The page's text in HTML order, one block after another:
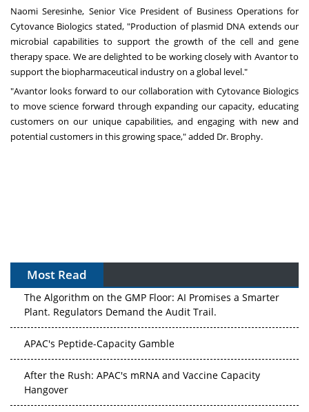
Naomi Seresinhe, Senior Vice President of Business Operations for
Cytovance Biologics stated, "Production of plasmid DNA extends our
microbial capabilities to support the growth of the cell and gene
therapy space. We are delighted to be working closely with Avantor to
support the biopharmaceutical industry on a global level."
"Avantor looks forward to our collaboration with Cytovance Biologics
to move science forward through expanding our capacity, educating
customers on our unique capabilities, and engaging with new and
potential customers in this growing space," added Dr. Brophy.
Most Read
The Algorithm on the GMP Floor: AI Promises a Smarter
Plant. Regulators Demand the Audit Trail.
APAC's Peptide-Capacity Gamble
After the Rush: APAC's mRNA and Vaccine Capacity
Hangover